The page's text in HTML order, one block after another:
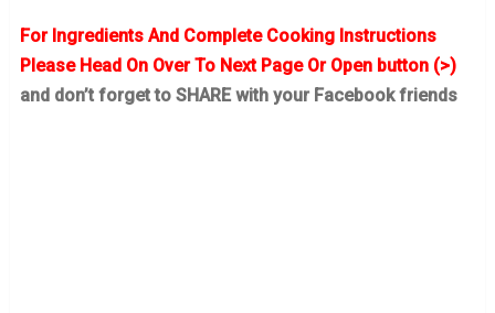
For Ingredients And Complete Cooking Instructions
Please Head On Over To Next Page Or Open button (>)
and don’t forget to SHARE with your Facebook friends